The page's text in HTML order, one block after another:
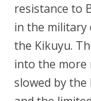
resistance to
in the military
the Kikuyu.
into the more
slowed by